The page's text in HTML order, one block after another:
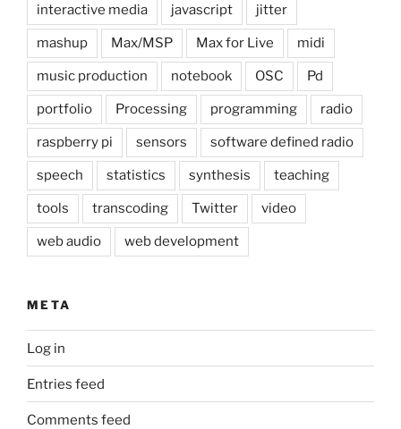
interactive media javascript jitter
mashup Max/MSP Max for Live midi
music production notebook OSC Pd
portfolio Processing programming radio
raspberry pi sensors software defined radio
speech statistics synthesis teaching
tools transcoding Twitter video
web audio web development
META
Log in
Entries feed
Comments feed